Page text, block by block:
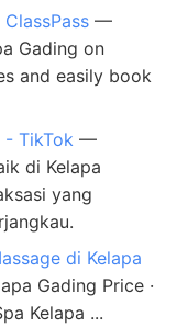
—
Gading on
and easily book
- TikTok —
di Kelapa
yang
di Kelapa
Gading Price ·
Kelapa ...